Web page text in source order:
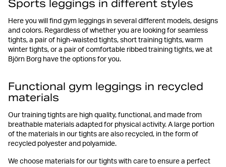
Sports leggings in different styles
Here you will find gym leggings in several different models, designs
and colors. Regardless of whether you are looking for seamless
tights, a pair of high-waisted tights, short training tights, warm
winter tights, or a pair of comfortable ribbed training tights, we at
Björn Borg have the options for you.
Functional gym leggings in recycled
materials
Our training tights are high quality, functional, and made from
breathable materials adapted for physical activity. A large portion
of the materials in our tights are also recycled, in the form of
recycled polyester and polyamide.
We choose materials for our tights with care to ensure a perfect